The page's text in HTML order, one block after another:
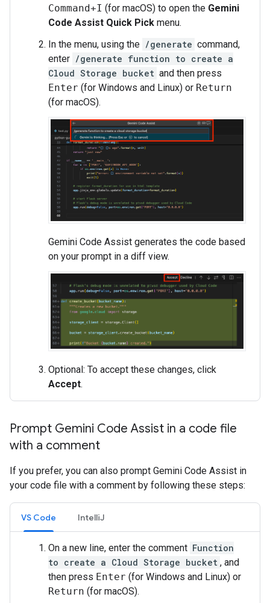
Command+I (for macOS) to open the Gemini
Code Assist Quick Pick menu.
In the menu, using the /generate command,
enter /generate function to create a
Cloud Storage bucket and then press
Enter (for Windows and Linux) or Return
(for macOS).
Gemini Code Assist generates the code based
on your prompt in a diff view.
Optional: To accept these changes, click
Accept.
Prompt Gemini Code Assist in a code file
with a comment
If you prefer, you can also prompt Gemini Code Assist in
your code file with a comment by following these steps:
VS Code IntelliJ
On a new line, enter the comment Function
to create a Cloud Storage bucket , and
then press Enter (for Windows and Linux) or
Return (for macOS).